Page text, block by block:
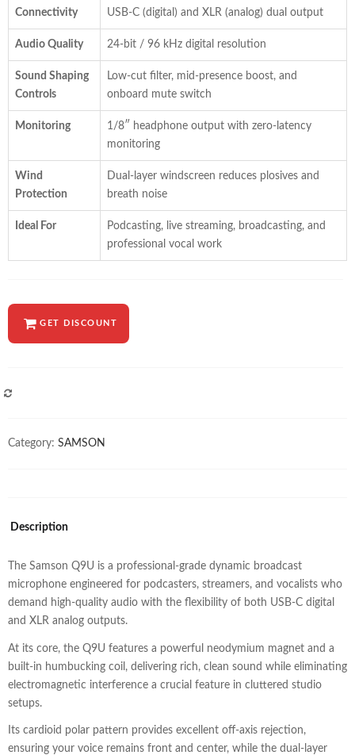
Connectivity USB-C (digital) and XLR (analog) dual output
Audio Quality 24-bit / 96 kHz digital resolution
Sound Shaping
Controls
Low-cut filter, mid-presence boost, and
onboard mute switch
Monitoring
1/8″ headphone output with zero-latency
monitoring
Wind
Protection
Dual-layer windscreen reduces plosives and
breath noise
Ideal For
Podcasting, live streaming, broadcasting, and
professional vocal work
GET DISCOUNT
Category: SAMSON
Description
The Samson Q9U is a professional-grade dynamic broadcast
microphone engineered for podcasters, streamers, and vocalists who
demand high-quality audio with the flexibility of both USB-C digital
and XLR analog outputs.
At its core, the Q9U features a powerful neodymium magnet and a
built-in humbucking coil, delivering rich, clean sound while eliminating
electromagnetic interference a crucial feature in cluttered studio
setups.
Its cardioid polar pattern provides excellent off-axis rejection,
ensuring your voice remains front and center, while the dual-layer